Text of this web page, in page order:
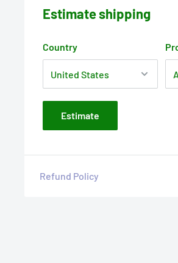
Estimate shipping
Country
Estimate
Refund Policy